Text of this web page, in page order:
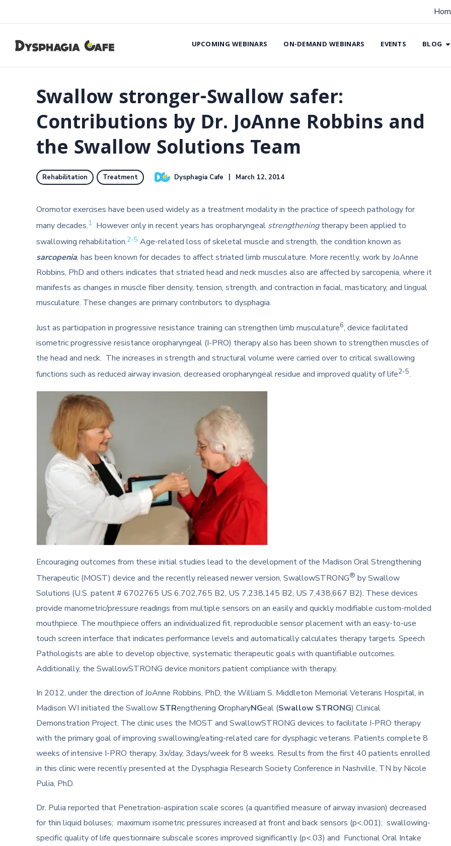
UPCOMING WEBINARS ON-DEMAND WEBINARS EVENTS BLOG
Swallow stronger-Swallow safer:
Contributions by Dr. JoAnne Robbins and
the Swallow Solutions Team
Rehabilitation Treatment Dysphagia Cafe March 12, 2014
Oromotor exercises have been used widely as a treatment modality in the practice of speech pathology for
many decades.1 However only in recent years has oropharyngeal strengtheningtherapy been applied to
swallowing rehabilitation.2-5 Age-related loss of skeletal muscle and strength, the condition known as
sarcopenia, has been known for decades to affect striated limb musculature. More recently, work by JoAnne
Robbins, PhD and others indicates that striated head and neck muscles also are affected by sarcopenia, where it
manifests as changes in muscle fiber density, tension, strength, and contraction in facial, masticatory, and lingual
musculature. These changes are primary contributors to dysphagia.
Just as participation in progressive resistance training can strengthen limb musculature6, device facilitated
isometric progressive resistance oropharyngeal (I-PRO) therapy also has been shown to strengthen muscles of
the head and neck. The increases in strength and structural volume were carried over to critical swallowing
functions such as reduced airway invasion, decreased oropharyngeal residue and improved quality of life2-5.
Encouraging outcomes from these initial studies lead to the development of the Madison Oral Strengthening
Therapeutic (MOST) device and the recently released newer version, SwallowSTRONG® by Swallow
Solutions (U.S. patent # 6702765 US 6,702,765 B2, US 7,238,145 B2, US 7,438,667 B2). These devices
provide manometric/pressure readings from multiple sensors on an easily and quickly modifiable custom-molded
mouthpiece. The mouthpiece offers an individualized fit, reproducible sensor placement with an easy-to-use
touch screen interface that indicates performance levels and automatically calculates therapy targets. Speech
Pathologists are able to develop objective, systematic therapeutic goals with quantifiable outcomes.
Additionally, the SwallowSTRONG device monitors patient compliance with therapy.
In 2012, under the direction of JoAnne Robbins, PhD, the William S. Middleton Memorial Veterans Hospital, in
Madison WI initiated the Swallow STRengthening OropharyNGeal (Swallow STRONG) Clinical
Demonstration Project. The clinic uses the MOST and SwallowSTRONG devices to facilitate I-PRO therapy
with the primary goal of improving swallowing/eating-related care for dysphagic veterans. Patients complete 8
weeks of intensive I-PRO therapy, 3x/day, 3days/week for 8 weeks. Results from the first 40 patients enrolled
in this clinic were recently presented at the Dysphagia Research Society Conference in Nashville, TN by Nicole
Pulia, PhD.
Dr. Pulia reported that Penetration-aspiration scale scores (a quantified measure of airway invasion) decreased
for thin liquid boluses; maximum isometric pressures increased at front and back sensors (p<.001); swallowing-
specific quality of life questionnaire subscale scores improved significantly (p<.03) and Functional Oral Intake